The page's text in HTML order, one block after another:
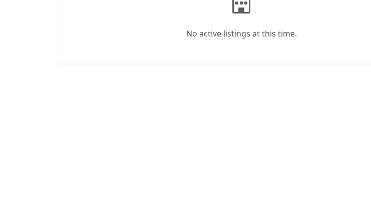
No active listings at this time.